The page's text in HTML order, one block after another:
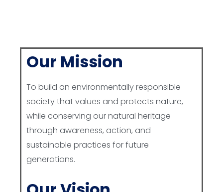
Our Mission
To build an environmentally responsible
society that values and protects nature,
while conserving our natural heritage
through awareness, action, and
sustainable practices for future
generations.